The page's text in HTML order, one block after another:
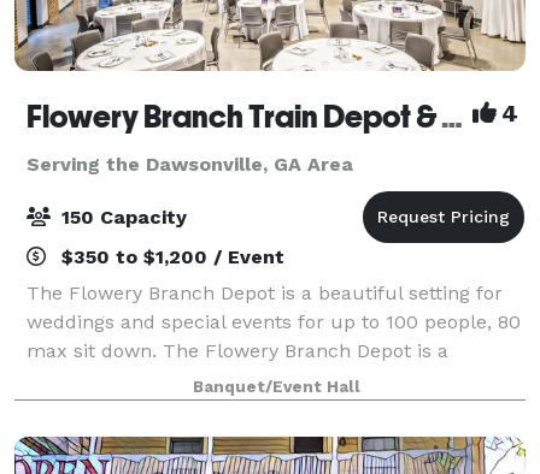
Flowery Branch Train Depot & Community Room 4
Serving the Dawsonville, GA Area
150 Capacity
$350 to $1,200 / Event
The Flowery Branch Depot is a beautiful setting for
weddings and special events for up to 100 people, 80
max sit down. The Flowery Branch Depot is a
rehabilitation of the original 1901 building. Those
reserving the Depot and their guests a
Banquet/Event Hall